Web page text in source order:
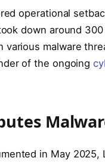
operational
down around
malware
of the ongoing
in May 2025,